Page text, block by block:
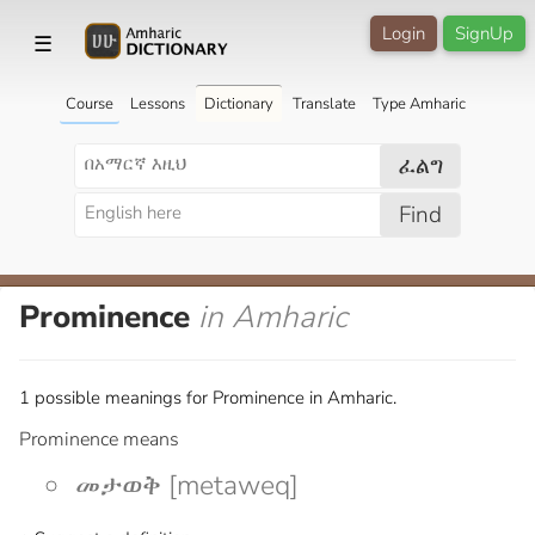
☰ SignUp
Login
Course Lessons Dictionary Translate Type Amharic
ፈልግ
Find
Prominence in Amharic
1 possible meanings for Prominence in Amharic.
Prominence means
መታወቅ [metaweq]